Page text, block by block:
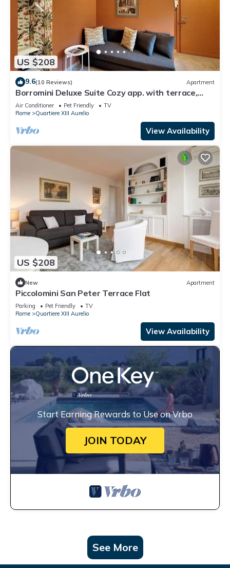
US $208
9.6(10 Reviews) Apartment
Borromini Deluxe Suite Cozy app. with terrace,
Vatican view, secure parking u.r.
Air Conditioner Pet Friendly
TV
Rome
Quartiere XIII Aurelio
View Availability
US $208
New Apartment
Piccolomini San Peter Terrace Flat
Parking Pet Friendly
TV
Rome
Quartiere XIII Aurelio
View Availability
Start Earning Rewards to Use on Vrbo
JOIN TODAY
See More